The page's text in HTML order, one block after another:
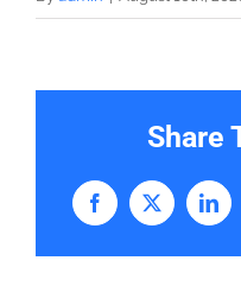
Share
Facebook
X